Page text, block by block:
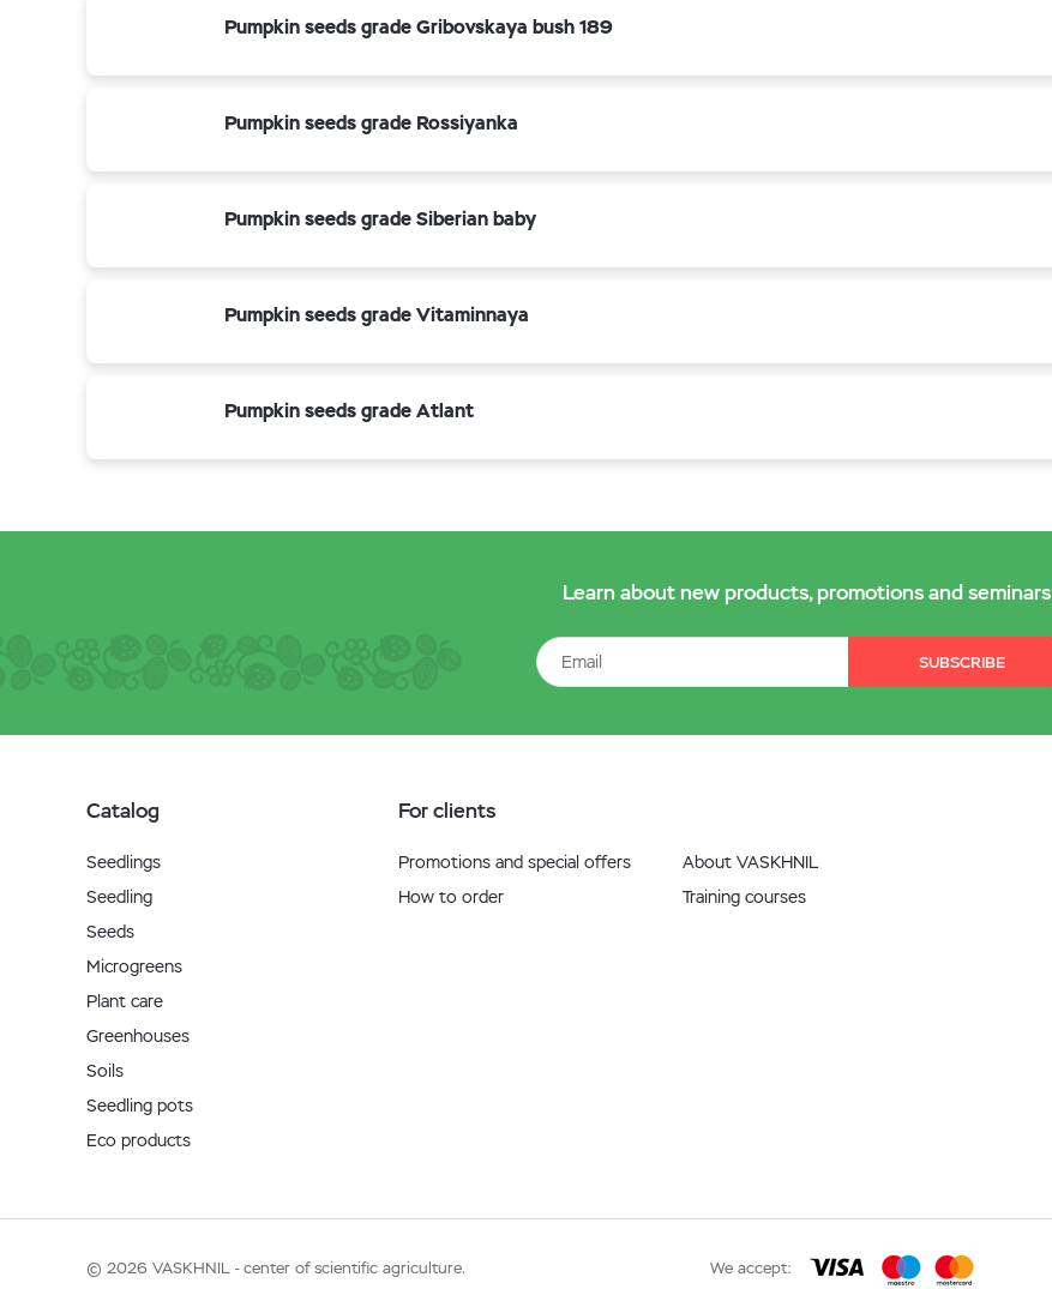
Pumpkin seeds grade Gribovskaya bush 189
Pumpkin seeds grade Rossiyanka
Pumpkin seeds grade Siberian baby
Pumpkin seeds grade Vitaminnaya
Pumpkin seeds grade Atlant
Learn about new products, promotions and seminars
SUBSCRIBE
Catalog
Seedlings
Seedling
Seeds
Microgreens
Plant care
Greenhouses
Soils
Seedling pots
Eco products
For clients
Promotions and special offers
How to order
About VASKHNIL
Training courses
© 2026 VASKHNIL - center of scientific agriculture. We accept: